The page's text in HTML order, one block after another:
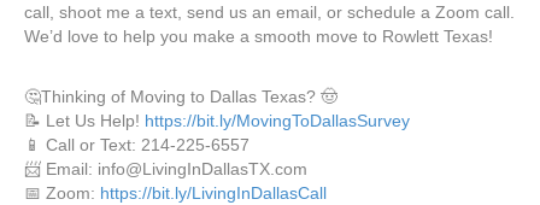
call, shoot me a text, send us an email, or schedule a Zoom call.
We’d love to help you make a smooth move to Rowlett Texas!
🤔Thinking of Moving to Dallas Texas? 🤠
📝 Let Us Help! https://bit.ly/MovingToDallasSurvey
📱 Call or Text: 214-225-6557
📨 Email: info@LivingInDallasTX.com
📅 Zoom: https://bit.ly/LivingInDallasCall